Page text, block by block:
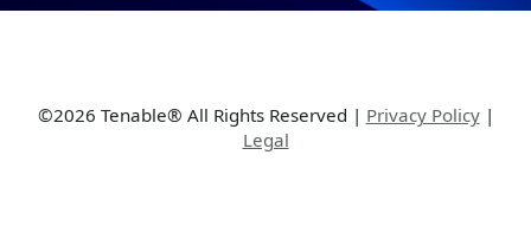
©2026 Tenable® All Rights Reserved | Privacy Policy|
Legal